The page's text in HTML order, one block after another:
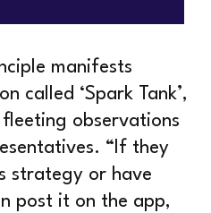
manifests
called ‘Spark Tank’,
observations
“If they
strategy or have
post it on the app,